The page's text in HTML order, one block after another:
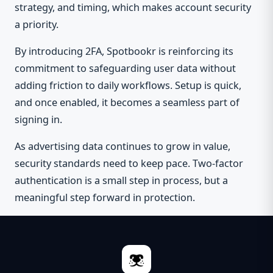
strategy, and timing, which makes account security
a priority.
By introducing 2FA, Spotbookr is reinforcing its
commitment to safeguarding user data without
adding friction to daily workflows. Setup is quick,
and once enabled, it becomes a seamless part of
signing in.
As advertising data continues to grow in value,
security standards need to keep pace. Two-factor
authentication is a small step in process, but a
meaningful step forward in protection.